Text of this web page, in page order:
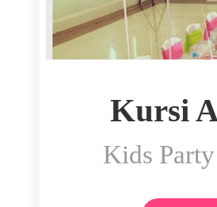
Kursi
Kids